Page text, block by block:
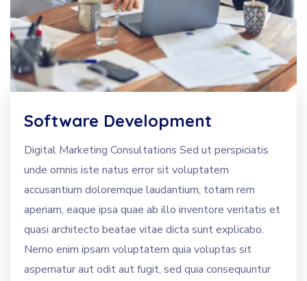
Software Development
Digital Marketing Consultations Sed ut perspiciatis
unde omnis iste natus error sit voluptatem
accusantium doloremque laudantium, totam rem
aperiam, eaque ipsa quae ab illo inventore veritatis et
quasi architecto beatae vitae dicta sunt explicabo.
Nemo enim ipsam voluptatem quia voluptas sit
aspernatur aut odit aut fugit, sed quia consequuntur